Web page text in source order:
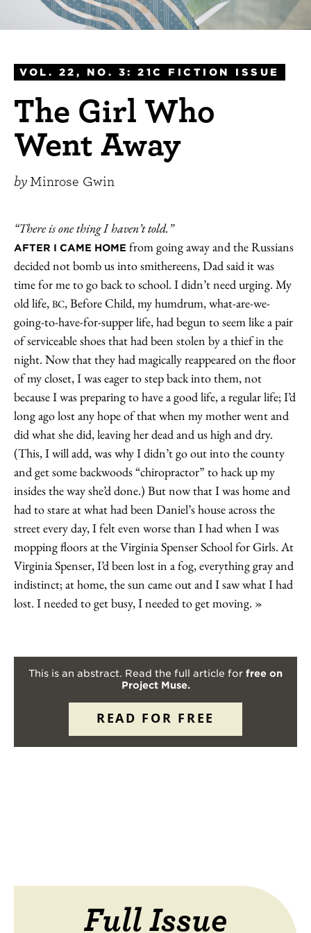
VOL. 22, NO. 3: 21C FICTION ISSUE
The Girl Who
Went Away
by Minrose Gwin
“There is one thing I haven’t told.”
AFTER I CAME HOME from going away and the Russians
decided not bomb us into smithereens, Dad said it was
time for me to go back to school. I didn’t need urging. My
old life, BC, Before Child, my humdrum, what-are-we-
going-to-have-for-supper life, had begun to seem like a pair
of serviceable shoes that had been stolen by a thief in the
night. Now that they had magically reappeared on the floor
of my closet, I was eager to step back into them, not
because I was preparing to have a good life, a regular life; I’d
long ago lost any hope of that when my mother went and
did what she did, leaving her dead and us high and dry.
(This, I will add, was why I didn’t go out into the county
and get some backwoods “chiropractor” to hack up my
insides the way she’d done.) But now that I was home and
had to stare at what had been Daniel’s house across the
street every day, I felt even worse than I had when I was
mopping floors at the Virginia Spenser School for Girls. At
Virginia Spenser, I’d been lost in a fog, everything gray and
indistinct; at home, the sun came out and I saw what I had
lost. I needed to get busy, I needed to get moving.
This is an abstract. Read the full article for free on
Project Muse.
READ FOR FREE
Full Issue